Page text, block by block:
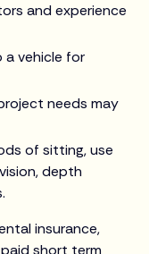
and experience
a vehicle for
needs may
of sitting, use
depth
insurance,
short term